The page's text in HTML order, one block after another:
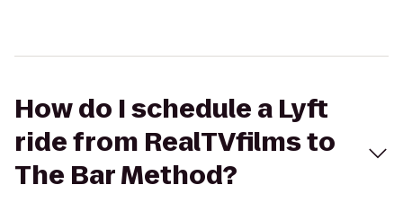
How do I schedule a Lyft
ride from RealTVfilms to
The Bar Method?